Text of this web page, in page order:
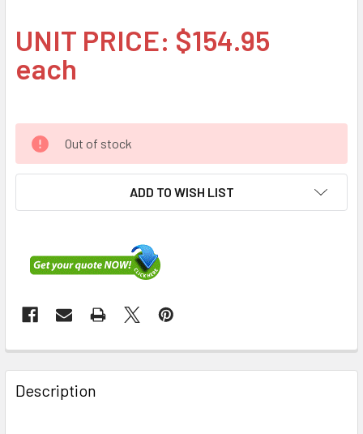
UNIT PRICE: $154.95
each
Out of stock
ADD TO WISH LIST
FREQUENTLY
BOUGHT
TOGETHER:
Description